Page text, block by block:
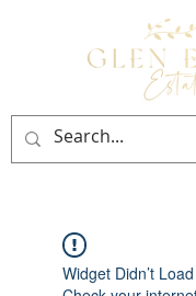
BOOK NOW
Widget Didn’t Load